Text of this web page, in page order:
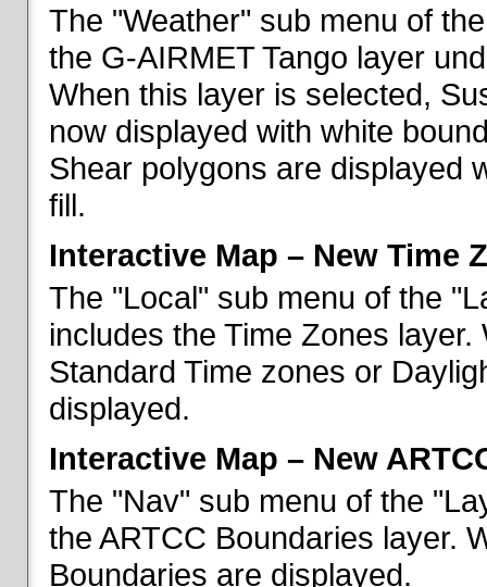
The "Weather" sub menu of
the G-AIRMET Tango layer
When this layer is selected,
now displayed with white
Shear polygons are displayed
fill.
Interactive Map – New Time
The "Local" sub menu of the
includes the Time Zones
Standard Time zones or
displayed.
Interactive Map – New
The "Nav" sub menu of the
the ARTCC Boundaries layer.
Boundaries are displayed.